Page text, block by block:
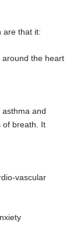
are that it:
around the heart
and
of breath. It
vascular